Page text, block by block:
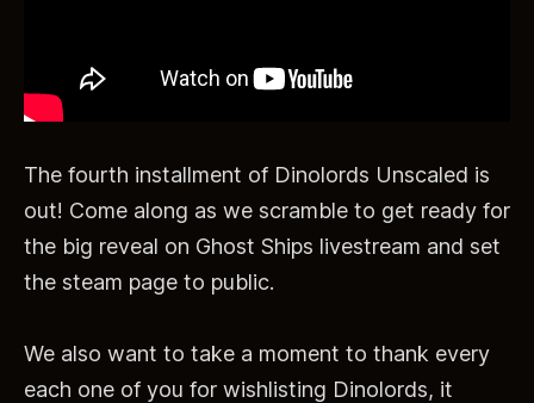
The fourth installment of Dinolords Unscaled is
out! Come along as we scramble to get ready for
the big reveal on Ghost Ships livestream and set
the steam page to public.
We also want to take a moment to thank every
each one of you for wishlisting Dinolords, it